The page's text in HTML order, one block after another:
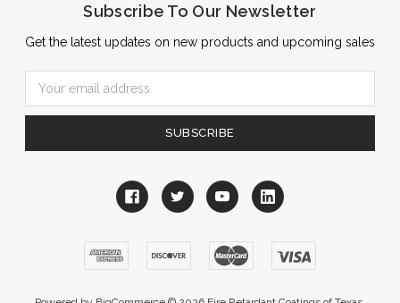
Subscribe To Our Newsletter
Get the latest updates on new products and upcoming sales